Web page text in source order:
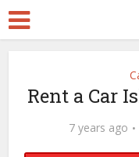
Rent a Car
7 years ago